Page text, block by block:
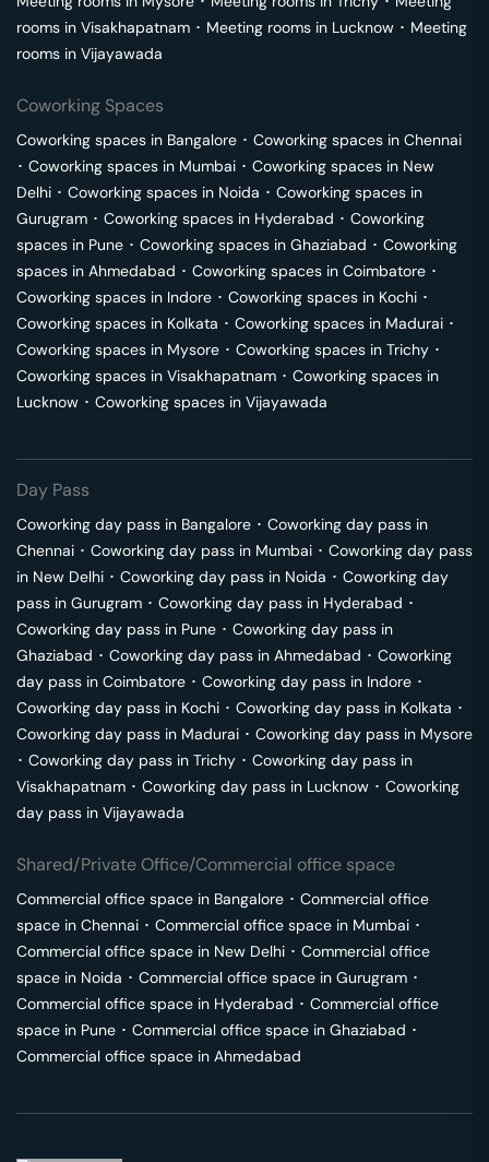
rooms in Visakhapatnam ･ Meeting rooms in Lucknow ･ Meeting
rooms in Vijayawada
Coworking Spaces
Coworking spaces in Bangalore ･ Coworking spaces in Chennai
･ Coworking spaces in Mumbai ･ Coworking spaces in New
Delhi ･ Coworking spaces in Noida ･ Coworking spaces in
Gurugram ･ Coworking spaces in Hyderabad ･ Coworking
spaces in Pune ･ Coworking spaces in Ghaziabad ･ Coworking
spaces in Ahmedabad ･ Coworking spaces in Coimbatore ･
Coworking spaces in Indore ･ Coworking spaces in Kochi ･
Coworking spaces in Kolkata ･ Coworking spaces in Madurai ･
Coworking spaces in Mysore ･ Coworking spaces in Trichy ･
Coworking spaces in Visakhapatnam ･ Coworking spaces in
Lucknow ･ Coworking spaces in Vijayawada
Day Pass
Coworking day pass in Bangalore ･ Coworking day pass in
Chennai ･ Coworking day pass in Mumbai ･ Coworking day pass
in New Delhi ･ Coworking day pass in Noida ･ Coworking day
pass in Gurugram ･ Coworking day pass in Hyderabad ･
Coworking day pass in Pune ･ Coworking day pass in
Ghaziabad ･ Coworking day pass in Ahmedabad ･ Coworking
day pass in Coimbatore ･ Coworking day pass in Indore ･
Coworking day pass in Kochi ･ Coworking day pass in Kolkata ･
Coworking day pass in Madurai ･ Coworking day pass in Mysore
･ Coworking day pass in Trichy ･ Coworking day pass in
Visakhapatnam ･ Coworking day pass in Lucknow ･ Coworking
day pass in Vijayawada
Shared/Private Office/Commercial office space
Commercial office space in Bangalore ･ Commercial office
space in Chennai ･ Commercial office space in Mumbai ･
Commercial office space in New Delhi ･ Commercial office
space in Noida ･ Commercial office space in Gurugram ･
Commercial office space in Hyderabad ･ Commercial office
space in Pune ･ Commercial office space in Ghaziabad ･
Commercial office space in Ahmedabad